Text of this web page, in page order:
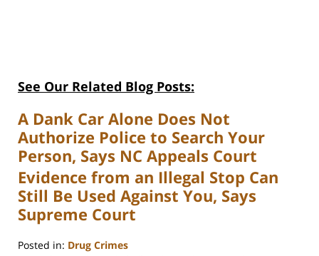
See Our Related Blog Posts:
A Dank Car Alone Does Not
Authorize Police to Search Your
Person, Says NC Appeals Court
Evidence from an Illegal Stop Can
Still Be Used Against You, Says
Supreme Court
Posted in: Drug Crimes